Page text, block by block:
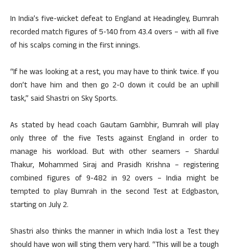
In India’s five-wicket defeat to England at Headingley, Bumrah
recorded match figures of 5-140 from 43.4 overs – with all five
of his scalps coming in the first innings.
“If he was looking at a rest, you may have to think twice. If you
don’t have him and then go 2-0 down it could be an uphill
task,” said Shastri on Sky Sports.
As stated by head coach Gautam Gambhir, Bumrah will play
only three of the five Tests against England in order to
manage his workload. But with other seamers – Shardul
Thakur, Mohammed Siraj and Prasidh Krishna – registering
combined figures of 9-482 in 92 overs – India might be
tempted to play Bumrah in the second Test at Edgbaston,
starting on July 2.
Shastri also thinks the manner in which India lost a Test they
should have won will sting them very hard. “This will be a tough